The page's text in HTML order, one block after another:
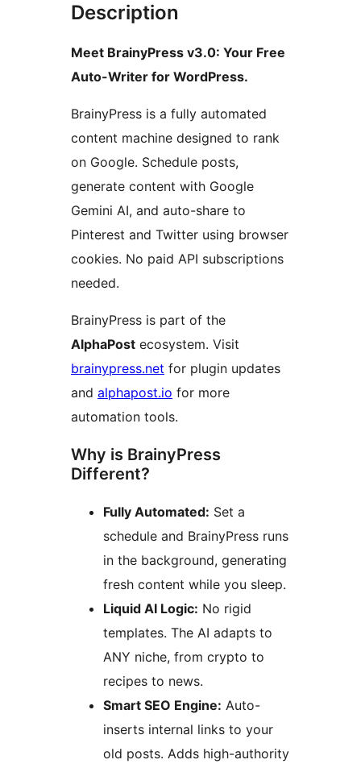
Description
Meet BrainyPress v3.0: Your Free
Auto-Writer for WordPress.
BrainyPress is a fully automated
content machine designed to rank
on Google. Schedule posts,
generate content with Google
Gemini AI, and auto-share to
Pinterest and Twitter using browser
cookies. No paid API subscriptions
needed.
BrainyPress is part of the
AlphaPost ecosystem. Visit
brainypress.net for plugin updates
and alphapost.io for more
automation tools.
Why is BrainyPress
Different?
Fully Automated: Set a
schedule and BrainyPress runs
in the background, generating
fresh content while you sleep.
Liquid AI Logic: No rigid
templates. The AI adapts to
ANY niche, from crypto to
recipes to news.
Smart SEO Engine: Auto-
inserts internal links to your
old posts. Adds high-authority